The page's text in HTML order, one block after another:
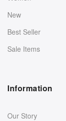
New
Best Seller
Sale Items
Information
Our Story